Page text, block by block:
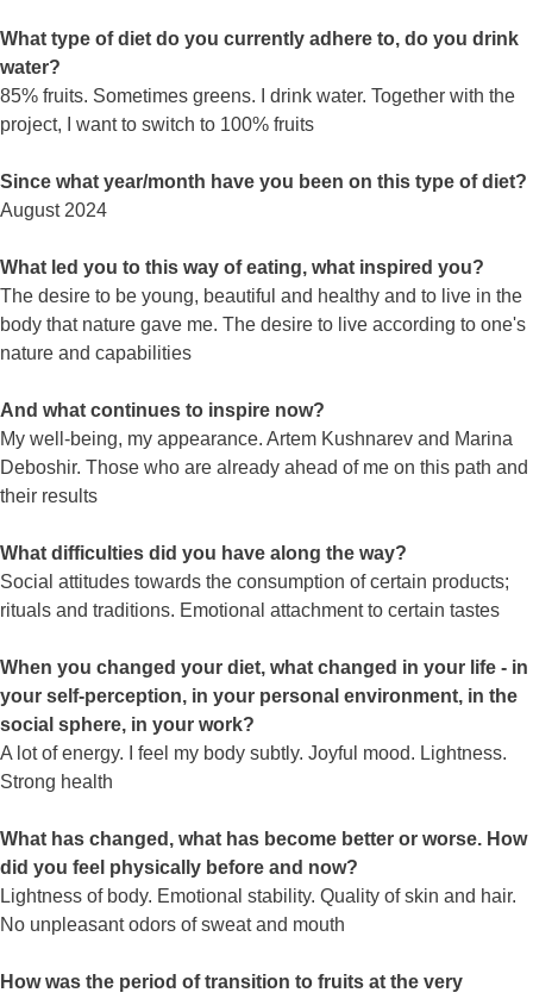
What type of diet do you currently adhere to, do you drink
water?
85% fruits. Sometimes greens. I drink water. Together with the
project, I want to switch to 100% fruits
Since what year/month have you been on this type of diet?
August 2024
What led you to this way of eating, what inspired you?
The desire to be young, beautiful and healthy and to live in the
body that nature gave me. The desire to live according to one's
nature and capabilities
And what continues to inspire now?
My well-being, my appearance. Artem Kushnarev and Marina
Deboshir. Those who are already ahead of me on this path and
their results
What difficulties did you have along the way?
Social attitudes towards the consumption of certain products;
rituals and traditions. Emotional attachment to certain tastes
When you changed your diet, what changed in your life - in
your self-perception, in your personal environment, in the
social sphere, in your work?
A lot of energy. I feel my body subtly. Joyful mood. Lightness.
Strong health
What has changed, what has become better or worse. How
did you feel physically before and now?
Lightness of body. Emotional stability. Quality of skin and hair.
No unpleasant odors of sweat and mouth
How was the period of transition to fruits at the very